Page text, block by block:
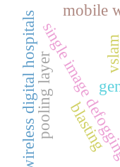
single image
mobile
wireless digital hospitals vslam
blasting
pooling layer